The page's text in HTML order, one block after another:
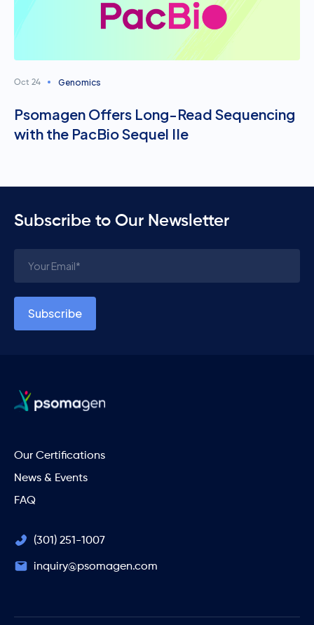
Oct 24 Genomics
Psomagen Offers Long-Read Sequencing
with the PacBio Sequel IIe
Subscribe to Our Newsletter
Our Certifications
News & Events
FAQ
(301) 251-1007
inquiry@psomagen.com